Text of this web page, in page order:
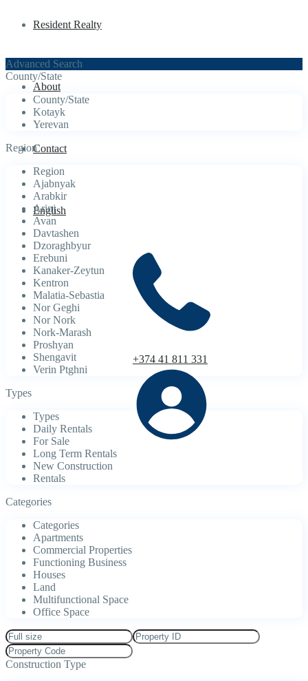
Resident Realty
About
Contact
English
+374 41 811 331
Advanced Search
County/State
County/State
Kotayk
Yerevan
Region
Region
Ajabnyak
Arabkir
Arinj
Avan
Davtashen
Dzoraghbyur
Erebuni
Kanaker-Zeytun
Kentron
Malatia-Sebastia
Nor Geghi
Nor Nork
Nork-Marash
Proshyan
Shengavit
Verin Ptghni
Types
Types
Daily Rentals
For Sale
Long Term Rentals
New Construction
Rentals
Categories
Categories
Apartments
Commercial Properties
Functioning Business
Houses
Land
Multifunctional Space
Office Space
Construction Type